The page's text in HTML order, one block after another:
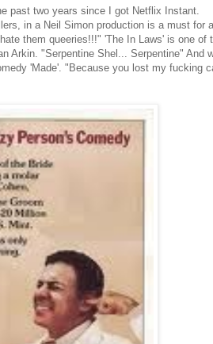
past two years since I got Netflix Instant.
in a Neil Simon production is a must for all
them queeries!!!" 'The In Laws' is one of
Arkin. "Serpentine Shel... Serpentine" And
'Made'. "Because you lost my fucking